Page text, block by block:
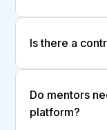
Is there a
Do mentors
platform?